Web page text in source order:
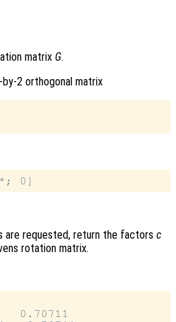
matrix G.
by-2 orthogonal matrix
are requested, return the factors c
rotation matrix.
0.70711